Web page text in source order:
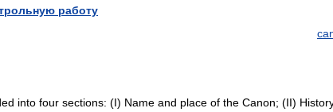
работу
into four sections: (I) Name and place of the Canon; (II)